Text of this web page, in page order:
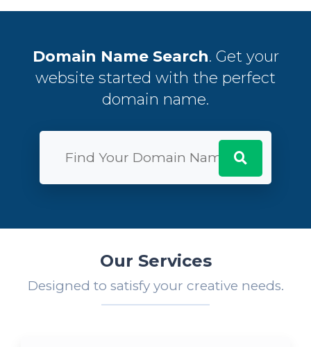
Domain Name Search. Get your
website started with the perfect
domain name.
Our Services
Designed to satisfy your creative needs.